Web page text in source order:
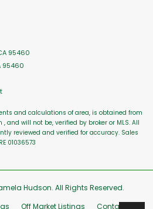
95460
95460
and calculations of area, is obtained from
and will not be, verified by broker or MLS. All
reviewed and verified for accuracy. Sales
01036573
Hudson. All Rights Reserved.
Off Market Listings Contact Us